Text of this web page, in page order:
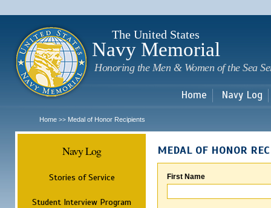
The United States
Navy Memorial
Honoring the Men & Women of the Sea
Home Navy Log
Home >> Medal of Honor Recipients
Navy Log
Stories of Service
Student Interview Program
MEDAL OF HONOR
First Name